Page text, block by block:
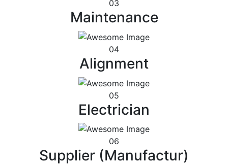
03
Maintenance
04
Alignment
05
Electrician
06
Supplier (Manufactur)